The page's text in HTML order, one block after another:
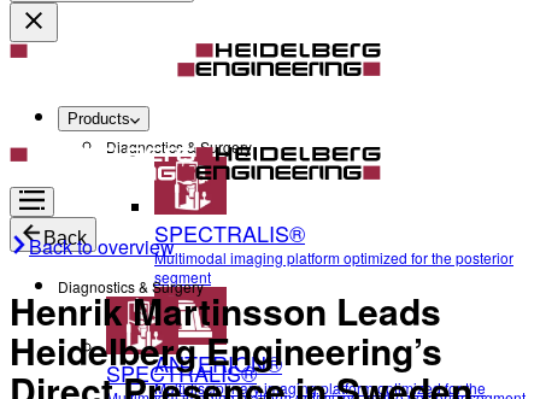
Products
Diagnostics & Surgery
SPECTRALIS®
Multimodal imaging platform optimized for the posterior
segment
ANTERION®
Multidisciplinary imaging platform optimized for the
Back
Diagnostics & Surgery
SPECTRALIS®
Back to overview
Henrik Martinsson Leads
Heidelberg Engineering’s